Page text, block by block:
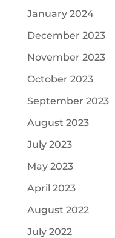
January 2024
December 2023
November 2023
October 2023
September 2023
August 2023
July 2023
May 2023
April 2023
August 2022
July 2022